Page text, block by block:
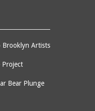
Brooklyn Artists
Project
Bear Plunge